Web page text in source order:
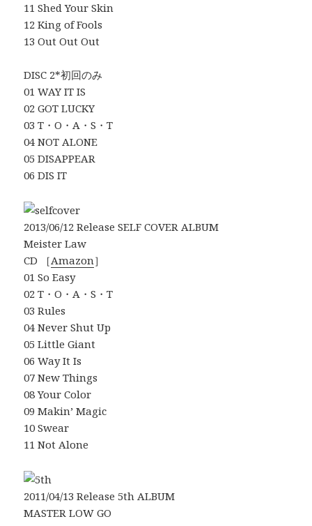
11 Shed Your Skin
12 King of Fools
13 Out Out Out
DISC 2*初回のみ
01 WAY IT IS
02 GOT LUCKY
03 T・O・A・S・T
04 NOT ALONE
05 DISAPPEAR
06 DIS IT
2013/06/12 Release SELF COVER ALBUM
Meister Law
CD ［Amazon］
01 So Easy
02 T・O・A・S・T
03 Rules
04 Never Shut Up
05 Little Giant
06 Way It Is
07 New Things
08 Your Color
09 Makin’ Magic
10 Swear
11 Not Alone
2011/04/13 Release 5th ALBUM
MASTER LOW GO